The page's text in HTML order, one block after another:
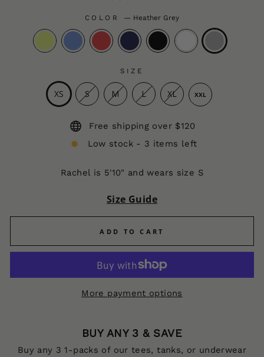
COLOR — Heather Grey
SIZE
XS S M L XL XXL
Free shipping over $120
Low stock - 3 items left
Rachel is 5'10" and wears size S
Size Guide
ADD TO CART
More payment options
BUY ANY 3 & SAVE
Buy any 3 1-packs of our tees, tanks, or underwear